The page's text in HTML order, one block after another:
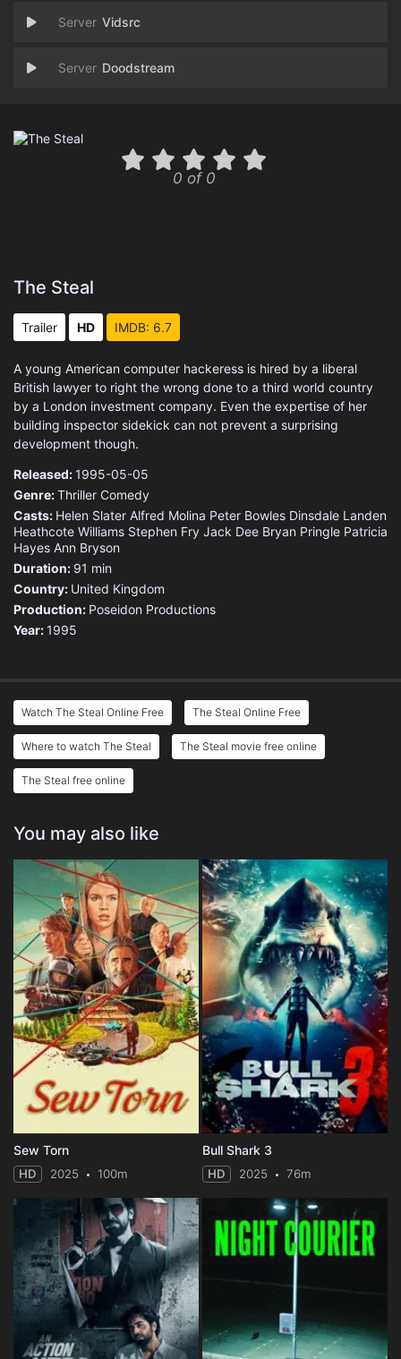
Vidsrc
Doodstream
0 of 0
The Steal
Trailer HD IMDB: 6.7
A young American computer hackeress is hired by a liberal
British lawyer to right the wrong done to a third world country
by a London investment company. Even the expertise of her
building inspector sidekick can not prevent a surprising
development though.
Released:1995-05-05
Genre:Thriller Comedy
Casts: Helen Slater Alfred Molina Peter Bowles Dinsdale Landen
Heathcote Williams Stephen Fry Jack Dee Bryan Pringle Patricia
Hayes Ann Bryson
Duration: 91 min
Country: United Kingdom
Production: Poseidon Productions
Year:1995
Watch The Steal Online Free The Steal Online Free
Where to watch The Steal The Steal movie free online
The Steal free online
You may also like
Sew Torn
HD 2025 100m
Bull Shark 3
HD 2025 76m